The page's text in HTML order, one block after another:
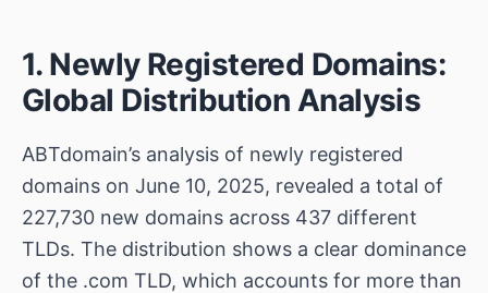
1. Newly Registered Domains:
Global Distribution Analysis
ABTdomain’s analysis of newly registered
domains on June 10, 2025, revealed a total of
227,730 new domains across 437 different
TLDs. The distribution shows a clear dominance
of the .com TLD, which accounts for more than